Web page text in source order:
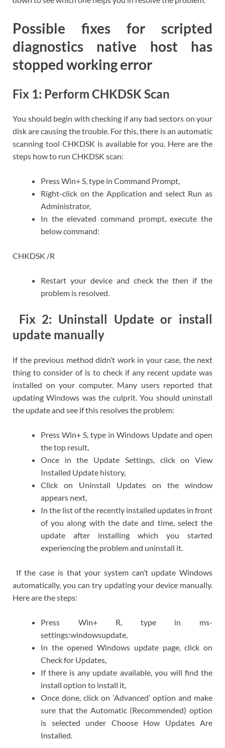
Possible fixes for scripted
diagnostics native host has
stopped working error
Fix 1: Perform CHKDSK Scan
You should begin with checking if any bad sectors on your
disk are causing the trouble. For this, there is an automatic
scanning tool CHKDSK is available for you. Here are the
steps how to run CHKDSK scan:
Press Win+ S, type in Command Prompt,
Right-click on the Application and select Run as
Administrator,
In the elevated command prompt, execute the
below command:
CHKDSK /R
Restart your device and check the then if the
problem is resolved.
Fix 2: Uninstall Update or install
update manually
If the previous method didn’t work in your case, the next
thing to consider of is to check if any recent update was
installed on your computer. Many users reported that
updating Windows was the culprit. You should uninstall
the update and see if this resolves the problem:
Press Win+ S, type in Windows Update and open
the top result,
Once in the Update Settings, click on View
Installed Update history,
Click on Uninstall Updates on the window
appears next,
In the list of the recently installed updates in front
of you along with the date and time, select the
update after installing which you started
experiencing the problem and uninstall it.
If the case is that your system can’t update Windows
automatically, you can try updating your device manually.
Here are the steps:
Press Win+ R, type in ms-
settings:windowsupdate,
In the opened Windows update page, click on
Check for Updates,
If there is any update available, you will find the
install option to install it,
Once done, click on ‘Advanced’ option and make
sure that the Automatic (Recommended) option
is selected under Choose How Updates Are
Installed.